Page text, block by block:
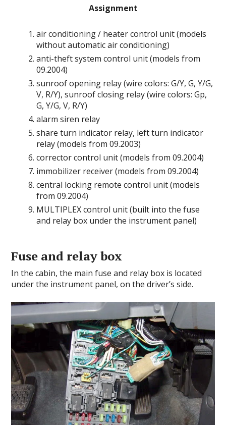
Assignment
air conditioning / heater control unit (models
without automatic air conditioning)
anti-theft system control unit (models from
09.2004)
sunroof opening relay (wire colors: G/Y, G, Y/G,
V, R/Y), sunroof closing relay (wire colors: Gp,
G, Y/G, V, R/Y)
alarm siren relay
share turn indicator relay, left turn indicator
relay (models from 09.2003)
corrector control unit (models from 09.2004)
immobilizer receiver (models from 09.2004)
central locking remote control unit (models
from 09.2004)
MULTIPLEX control unit (built into the fuse
and relay box under the instrument panel)
Fuse and relay box
In the cabin, the main fuse and relay box is located
under the instrument panel, on the driver’s side.